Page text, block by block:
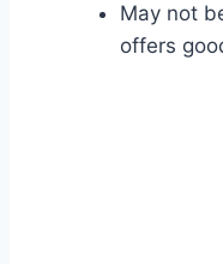
May not
offers